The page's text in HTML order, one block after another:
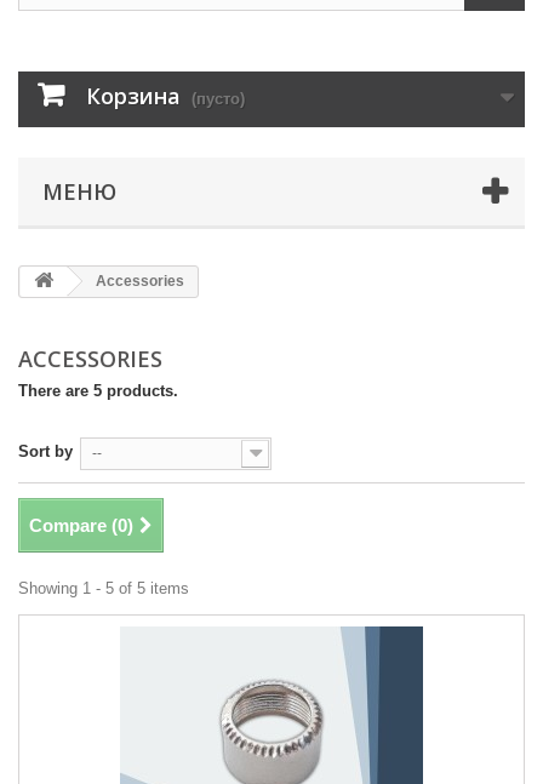
Корзина (пусто)
МЕНЮ
Accessories
ACCESSORIES
There are 5 products.
Sort by --
Compare (0)
Showing 1 - 5 of 5 items